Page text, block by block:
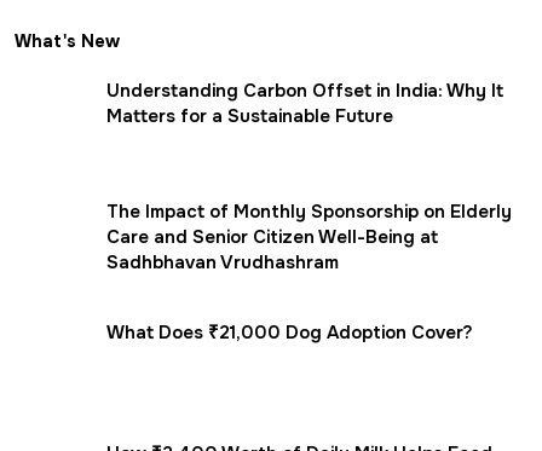
What's New
Understanding Carbon Offset in India: Why It
Matters for a Sustainable Future
The Impact of Monthly Sponsorship on Elderly
Care and Senior Citizen Well-Being at
Sadhbhavan Vrudhashram
What Does ₹21,000 Dog Adoption Cover?